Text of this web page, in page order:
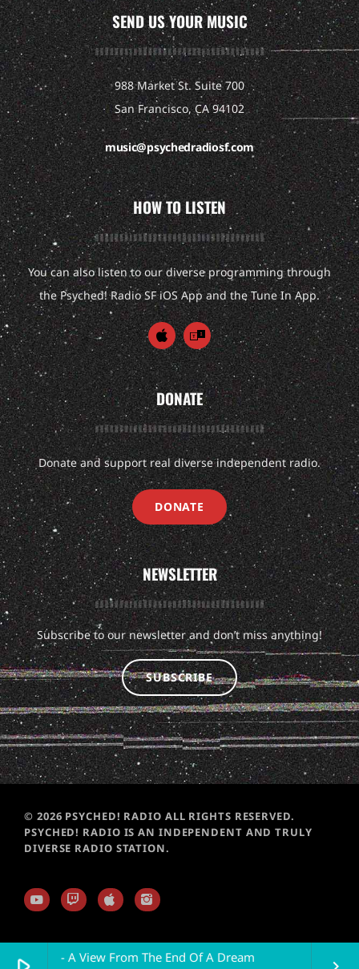
Air - A View From The End Of A Dream
SEND US YOUR MUSIC
988 Market St. Suite 700
San Francisco, CA 94102
music@psychedradiosf.com
HOW TO LISTEN
You can also listen to our diverse programming through
the Psyched! Radio SF iOS App and the Tune In App.
DONATE
Donate and support real diverse independent radio.
DONATE
NEWSLETTER
Subscribe to our newsletter and don’t miss anything!
SUBSCRIBE
© 2026 PSYCHED! RADIO ALL RIGHTS RESERVED.
PSYCHED! RADIO IS AN INDEPENDENT AND TRULY
DIVERSE RADIO STATION.